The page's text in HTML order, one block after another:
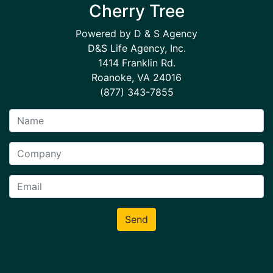
Cherry Tree
Powered by D & S Agency
D&S Life Agency, Inc.
1414 Franklin Rd.
Roanoke, VA 24016
(877) 343-7855